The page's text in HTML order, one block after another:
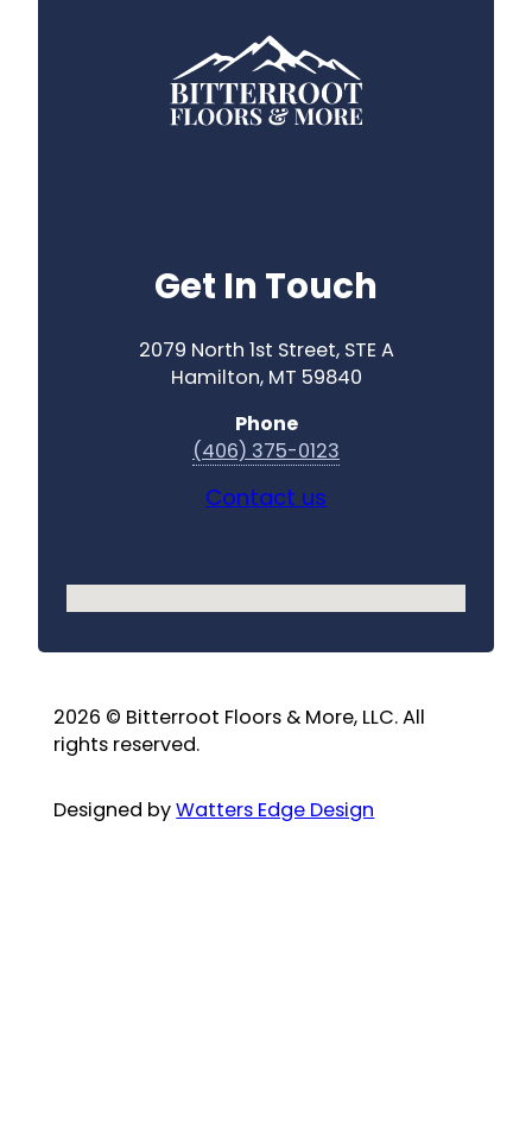
Get In Touch
2079 North 1st Street, STE A
Hamilton, MT 59840
Phone
(406) 375-0123
Contact us
2026 © Bitterroot Floors & More, LLC. All
rights reserved.
Designed byWatters Edge Design